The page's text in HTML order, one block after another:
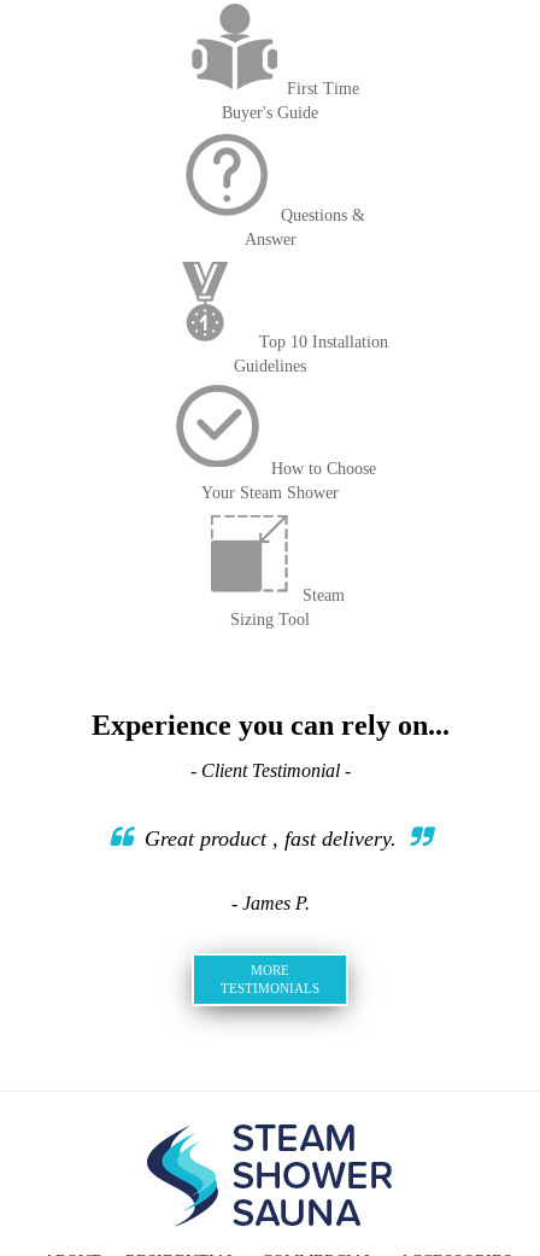
First Time
Buyer's Guide
Questions &
Answer
Top 10 Installation
Guidelines
How to Choose
Your Steam Shower
Steam
Sizing Tool
Experience you can rely on...
- Client Testimonial -
Great product , fast delivery.
- James P.
MORE
TESTIMONIALS